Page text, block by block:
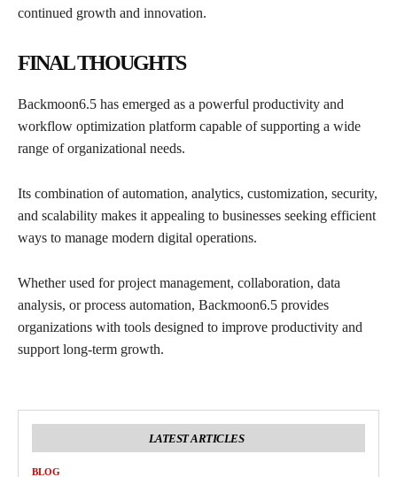
continued growth and innovation.
FINAL THOUGHTS
Backmoon6.5 has emerged as a powerful productivity and
workflow optimization platform capable of supporting a wide
range of organizational needs.
Its combination of automation, analytics, customization, security,
and scalability makes it appealing to businesses seeking efficient
ways to manage modern digital operations.
Whether used for project management, collaboration, data
analysis, or process automation, Backmoon6.5 provides
organizations with tools designed to improve productivity and
support long-term growth.
LATEST ARTICLES
BLOG